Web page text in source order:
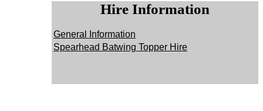
Hire Information
General Information
Spearhead Batwing Topper Hire